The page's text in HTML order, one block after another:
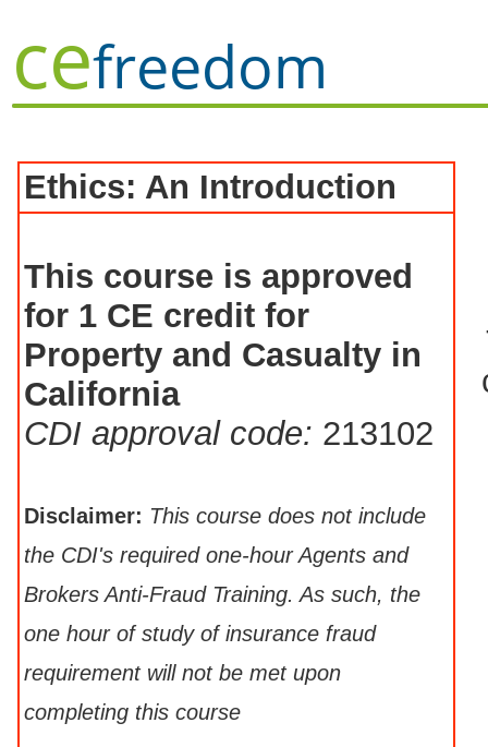
cefreedom
Ethics: An Introduction
This course is approved
for 1 CE credit for
Property and Casualty in
California
CDI approval code: 213102
Disclaimer: This course does not include
the CDI's required one-hour Agents and
Brokers Anti-Fraud Training. As such, the
one hour of study of insurance fraud
requirement will not be met upon
completing this course